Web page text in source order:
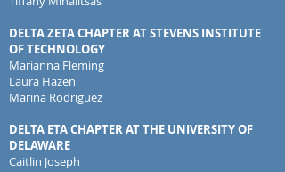
DELTA ZETA CHAPTER AT STEVENS INSTITUTE
OF TECHNOLOGY
Marianna Fleming
Laura Hazen
Marina Rodriguez
DELTA ETA CHAPTER AT THE UNIVERSITY OF
DELAWARE
Caitlin Joseph